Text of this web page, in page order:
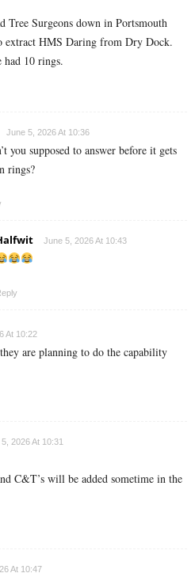
Tree Surgeons down in Portsmouth
extract HMS Daring from Dry Dock.
had 10 rings.
June 5, 2026 At 10:36
you supposed to answer before it gets
rings?
June 5, 2026 At 10:43
At 10:22
are planning to do the capability
2026 At 10:31
C&T’s will be added sometime in the
At 10:47